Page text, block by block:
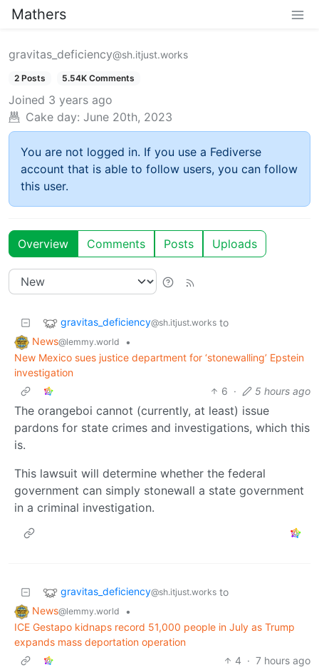
Mathers
gravitas_deficiency@sh.itjust.works
2 Posts 5.54K Comments
Joined 3 years ago
Cake day: June 20th, 2023
You are not logged in. If you use a Fediverse
account that is able to follow users, you can follow
this user.
Overview Comments Posts Uploads
gravitas_deficiency@sh.itjust.works to
News@lemmy.world
•
New Mexico sues justice department for ‘stonewalling’ Epstein
investigation
6 · 5 hours ago
The orangeboi cannot (currently, at least) issue
pardons for state crimes and investigations, which this
is.
This lawsuit will determine whether the federal
government can simply stonewall a state government
in a criminal investigation.
gravitas_deficiency@sh.itjust.works to
News@lemmy.world
•
ICE Gestapo kidnaps record 51,000 people in July as Trump
expands mass deportation operation
4 · 7 hours ago